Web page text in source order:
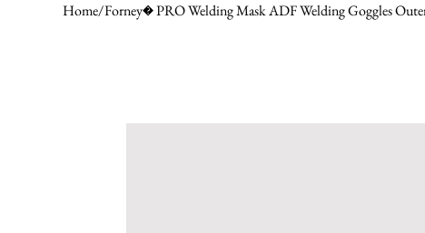
Home/Forney� PRO Welding Mask ADF Welding Goggles